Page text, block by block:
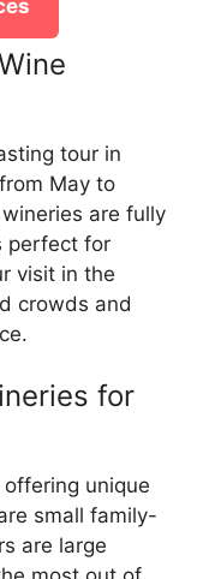
tour in
May to
are fully
perfect for
visit in the
crowds and
for
unique
small family-
are large